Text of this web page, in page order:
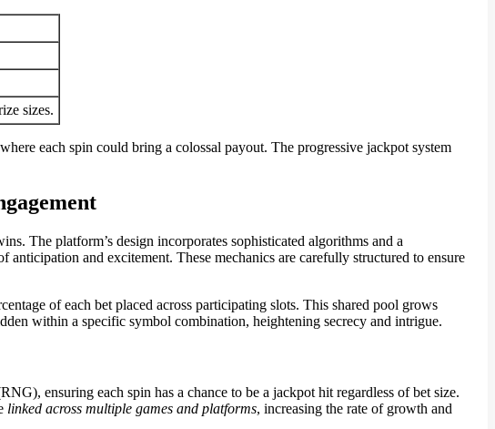
sizes.
each spin could bring a colossal payout. The progressive jackpot system
The platform’s design incorporates sophisticated algorithms and a
and excitement. These mechanics are carefully structured to ensure
of each bet placed across participating slots. This shared pool grows
within a specific symbol combination, heightening secrecy and intrigue.
ensuring each spin has a chance to be a jackpot hit regardless of bet size.
linked across multiple games and platforms, increasing the rate of growth and